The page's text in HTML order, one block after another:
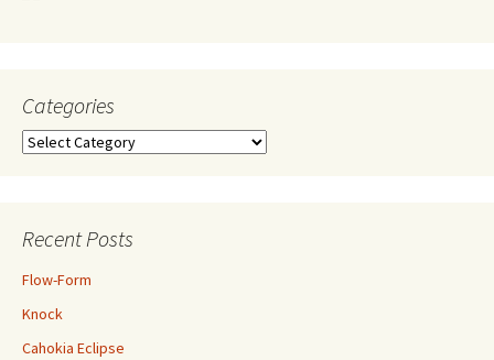
Categories
Categories
Recent Posts
Flow-Form
Knock
Cahokia Eclipse